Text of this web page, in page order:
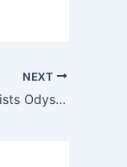
NEXT
Hannes Bruniic, Dj Shaman – ABYSS – Various Artists Odyssey 5 – 2 Years Anniversary